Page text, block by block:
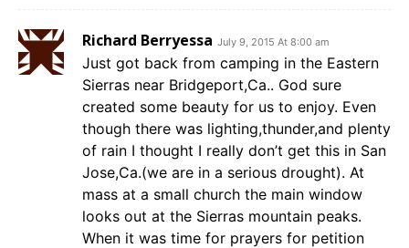
Richard Berryessa July 9, 2015 At 8:00 am
Just got back from camping in the Eastern
Sierras near Bridgeport,Ca.. God sure
created some beauty for us to enjoy. Even
though there was lighting,thunder,and plenty
of rain I thought I really don’t get this in San
Jose,Ca.(we are in a serious drought). At
mass at a small church the main window
looks out at the Sierras mountain peaks.
When it was time for prayers for petition